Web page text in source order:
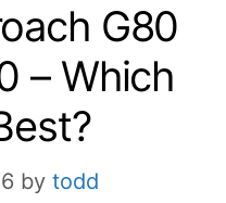
G80
– Which
by todd